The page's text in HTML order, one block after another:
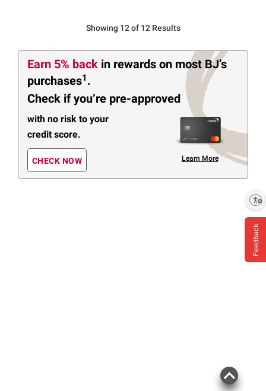
Showing 12 of 12 Results
Earn 5% back in rewards on most BJ’s
purchases1 .
Check if you’re pre-approved
with no risk to your
credit score.
CHECK NOW Learn More
Feedback